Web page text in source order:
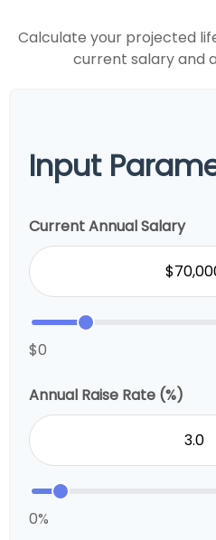
Calculate your projected
current salary and
Input
Current Annual Salary
$0
Annual Raise Rate (%)
0%